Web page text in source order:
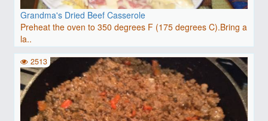
Grandma's Dried Beef Casserole
Preheat the oven to 350 degrees F (175 degrees C).Bring a
la..
2513